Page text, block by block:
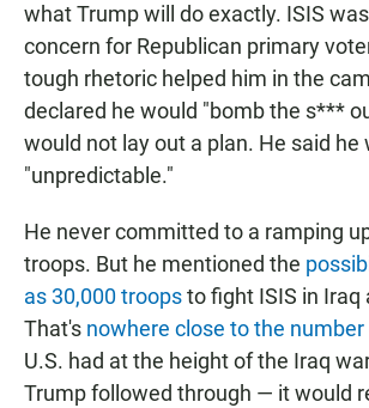
what Trump will do exactly. ISIS
concern for Republican primary
tough rhetoric helped him in the
declared he would "bomb the s***
would not lay out a plan. He said he
"unpredictable."
He never committed to a ramping
troops. But he mentioned the
as 30,000 troopsto fight ISIS in Iraq
That's nowhere close to the number
U.S. had at the height of the Iraq
Trump followed through — it would